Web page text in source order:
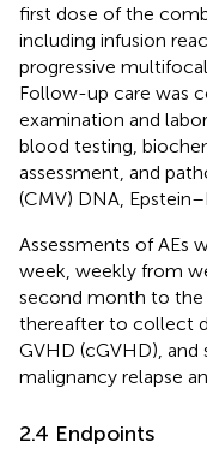
first dose of the
including infusion
progressive
Follow-up care was
examination and
blood testing,
assessment, and
(CMV) DNA,
Assessments of AEs
week, weekly from
second month to the
thereafter to collect
GVHD (cGVHD),
malignancy relapse
2.4 Endpoints